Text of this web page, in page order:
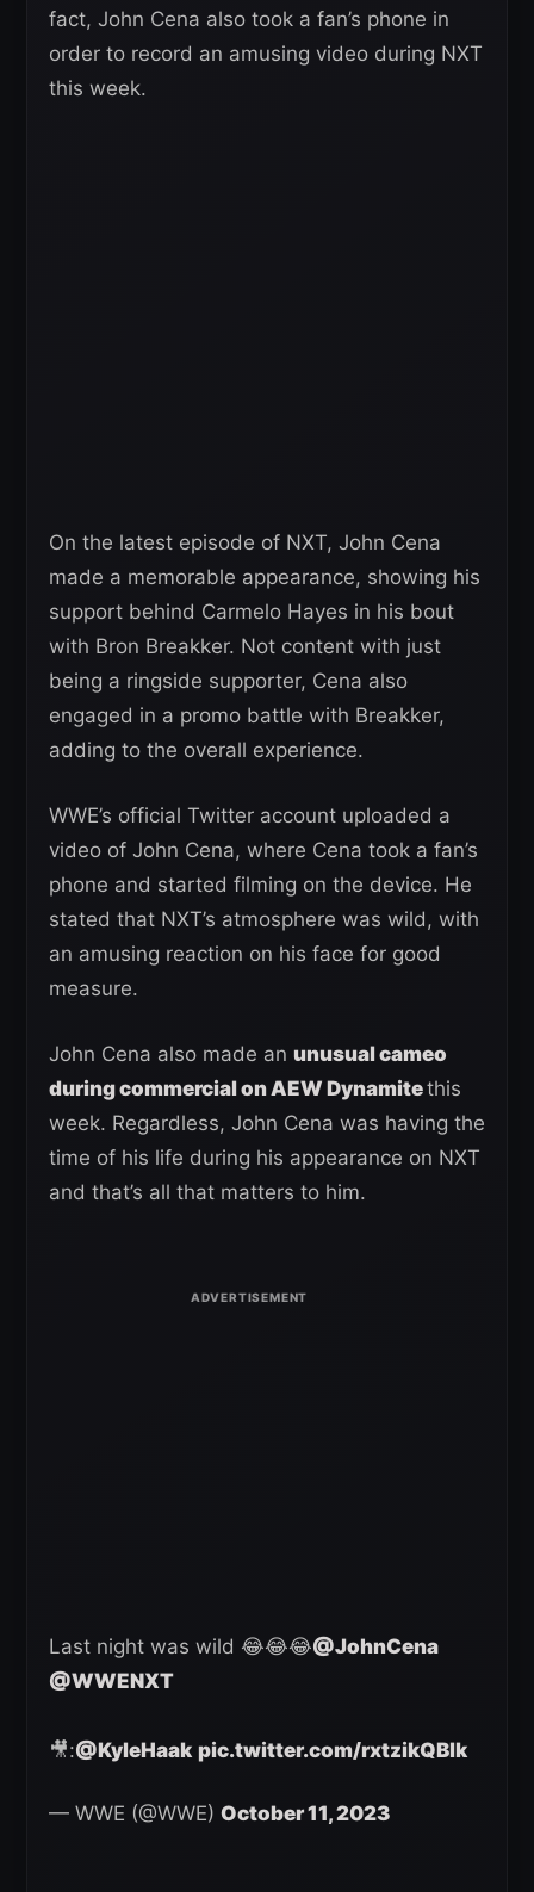
fact, John Cena also took a fan’s phone in
order to record an amusing video during NXT
this week.
On the latest episode of NXT, John Cena
made a memorable appearance, showing his
support behind Carmelo Hayes in his bout
with Bron Breakker. Not content with just
being a ringside supporter, Cena also
engaged in a promo battle with Breakker,
adding to the overall experience.
WWE’s official Twitter account uploaded a
video of John Cena, where Cena took a fan’s
phone and started filming on the device. He
stated that NXT’s atmosphere was wild, with
an amusing reaction on his face for good
measure.
John Cena also made an unusual cameo
during commercial on AEW Dynamitethis
week. Regardless, John Cena was having the
time of his life during his appearance on NXT
and that’s all that matters to him.
Last night was wild 😂😂😂@JohnCena
@WWENXT
🎥:@KyleHaak pic.twitter.com/rxtzikQBlk
— WWE (@WWE) October 11, 2023